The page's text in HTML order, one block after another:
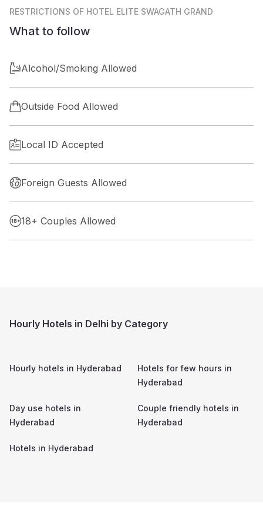
RESTRICTIONS OF HOTEL ELITE SWAGATH GRAND
What to follow
Alcohol/Smoking Allowed
Outside Food Allowed
Local ID Accepted
Foreign Guests Allowed
18+ Couples Allowed
Hourly Hotels in Delhi by Category
Hourly hotels in Hyderabad
Hotels for few hours in
Hyderabad
Day use hotels in
Hyderabad
Couple friendly hotels in
Hyderabad
Hotels in Hyderabad